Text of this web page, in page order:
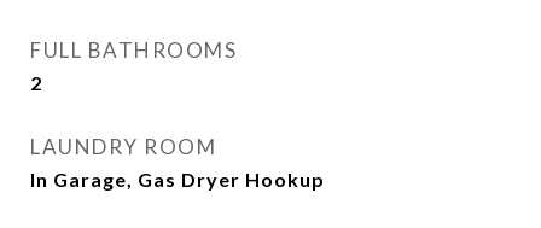
FULL BATHROOMS
2
LAUNDRY ROOM
In Garage, Gas Dryer Hookup